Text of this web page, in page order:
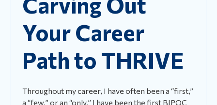
Your Career
Path to THRIVE
Throughout my career, I have often been a “first,”
a “few,” or an “only.” I have been the first BIPOC